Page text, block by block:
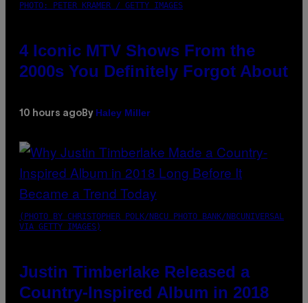
PHOTO: PETER KRAMER / GETTY IMAGES
4 Iconic MTV Shows From the
2000s You Definitely Forgot About
10 hours ago By Haley Miller
(PHOTO BY CHRISTOPHER POLK/NBCU PHOTO BANK/NBCUNIVERSAL
VIA GETTY IMAGES)
Justin Timberlake Released a
Country-Inspired Album in 2018